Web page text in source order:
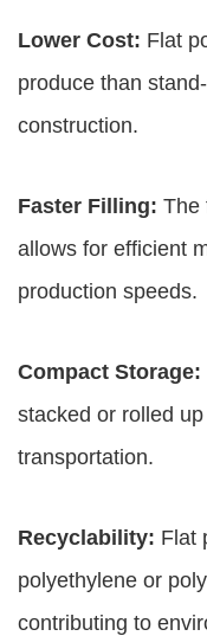
Lower Cost: Flat
produce than
construction.
Faster Filling: The
allows for efficient
production speeds.
Compact Storage:
stacked or rolled
transportation.
Recyclability: Flat
polyethylene or
contributing to